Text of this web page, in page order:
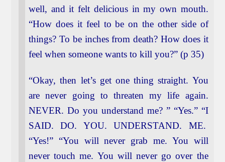
well, and it felt delicious in my own mouth.
“How does it feel to be on the other side of
things? To be inches from death? How does it
feel when someone wants to kill you?” (p 35)
“Okay, then let’s get one thing straight. You
are never going to threaten my life again.
NEVER. Do you understand me? ” “Yes.” “I
SAID. DO. YOU. UNDERSTAND. ME.
“Yes!” “You will never grab me. You will
never touch me. You will never go over the